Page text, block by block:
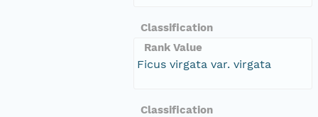
Classification
Rank Value
Ficus virgata var. virgata
Classification